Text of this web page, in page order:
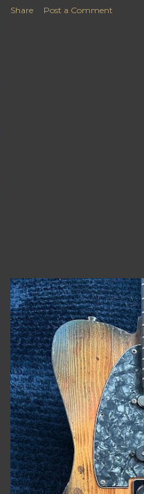
Share Post a Comment